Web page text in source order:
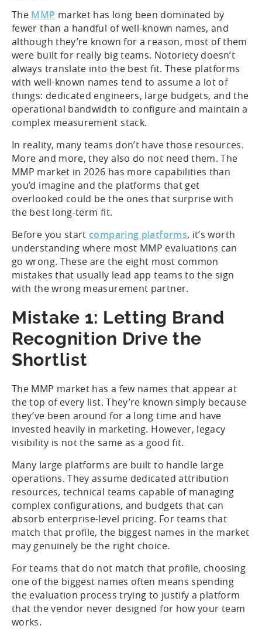
The MMP market has long been dominated by
fewer than a handful of well-known names, and
although they’re known for a reason, most of them
were built for really big teams. Notoriety doesn’t
always translate into the best fit. These platforms
with well-known names tend to assume a lot of
things: dedicated engineers, large budgets, and the
operational bandwidth to configure and maintain a
complex measurement stack.
In reality, many teams don’t have those resources.
More and more, they also do not need them. The
MMP market in 2026 has more capabilities than
you’d imagine and the platforms that get
overlooked could be the ones that surprise with
the best long-term fit.
Before you startcomparing platforms, it’s worth
understanding where most MMP evaluations can
go wrong. These are the eight most common
mistakes that usually lead app teams to the sign
with the wrong measurement partner.
Mistake 1: Letting Brand
Recognition Drive the
Shortlist
The MMP market has a few names that appear at
the top of every list. They’re known simply because
they’ve been around for a long time and have
invested heavily in marketing. However, legacy
visibility is not the same as a good fit.
Many large platforms are built to handle large
operations. They assume dedicated attribution
resources, technical teams capable of managing
complex configurations, and budgets that can
absorb enterprise-level pricing. For teams that
match that profile, the biggest names in the market
may genuinely be the right choice.
For teams that do not match that profile, choosing
one of the biggest names often means spending
the evaluation process trying to justify a platform
that the vendor never designed for how your team
works.